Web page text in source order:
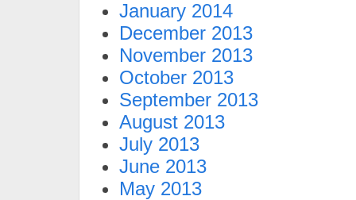
January 2014
December 2013
November 2013
October 2013
September 2013
August 2013
July 2013
June 2013
May 2013